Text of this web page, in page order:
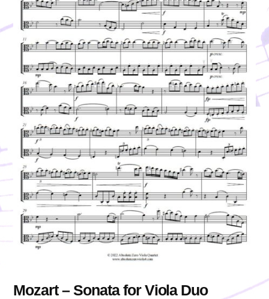
Mozart – Sonata for Viola Duo